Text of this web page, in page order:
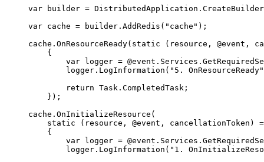
var builder = DistributedApplication . CreateBuilder
var cache = builder . AddRedis ( " cache " );
cache . OnResourceReady( static ( resource , @event ,
{
var logger = @event . Services .
logger . LogInformation ( " 5. OnResourceReady"
return Task . CompletedTask ;
});
cache . OnInitializeResource (
static
( resource , @event , cancellationToken )
{
var logger = @event . Services .
logger . LogInformation ( " 1.